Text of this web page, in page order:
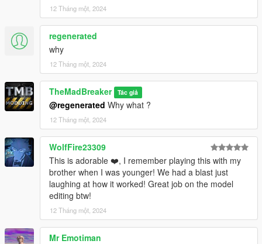
12 Tháng một, 2024
regenerated
why
12 Tháng một, 2024
TheMadBreaker Tác giả
@regenerated Why what ?
12 Tháng một, 2024
WolfFire23309
This is adorable ❤️, I remember playing this with my
brother when I was younger! We had a blast just
laughing at how it worked! Great job on the model
editing btw!
12 Tháng một, 2024
Mr Emotiman